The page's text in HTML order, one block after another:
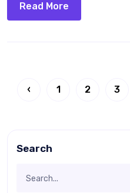
Read More
‹ 1 2 3
Search